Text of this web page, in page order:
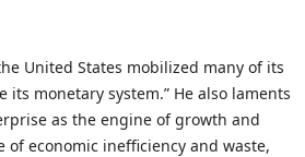
United States mobilized many of its
monetary system.” He also laments
as the engine of growth and
economic inefficiency and waste,